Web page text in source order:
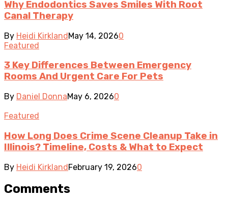
Why Endodontics Saves Smiles With Root
Canal Therapy
By Heidi KirklandMay 14, 20260
Featured
3 Key Differences Between Emergency
Rooms And Urgent Care For Pets
By Daniel DonnaMay 6, 20260
Featured
How Long Does Crime Scene Cleanup Take in
Illinois? Timeline, Costs & What to Expect
By Heidi KirklandFebruary 19, 20260
Comments